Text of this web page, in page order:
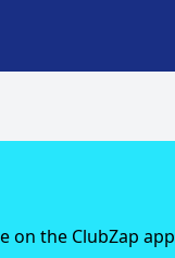
on the ClubZap app